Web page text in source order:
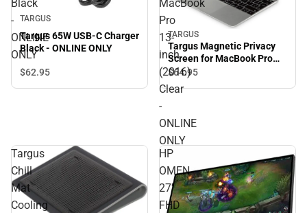
Black
-
ONLINE
ONLY
TARGUS
Targus 65W USB-C Charger
Black - ONLINE ONLY
$62.95
MacBook
Pro
13-
inch
(2016)
Clear
-
ONLINE
ONLY
TARGUS
Targus Magnetic Privacy
Screen for MacBook Pro
13-inch (2016) Clear -
$64.95
Targus
Chill
Mat
Cooling
HP
OMEN
27''
FHD